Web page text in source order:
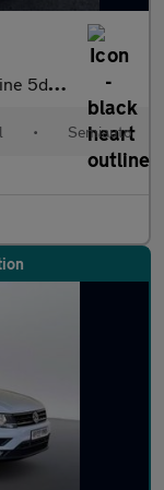
DSG
• Semiauto